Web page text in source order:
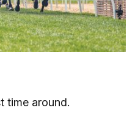
time around.